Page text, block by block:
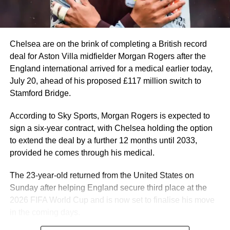
Mbappé once again proved his elite status. In a prolific
2025–2026 campaign for Real Madrid, he became La
Liga and Champions League top scorer.
He is also the 2026 World Cup top scorer and became the
all-time leading scorer with 22 goals.
Manchester City and Norway striker, Erling Haaland, also
enjoyed another prolific season, scoring 27 Premier
League goals and eight in the UEFA Champions League.
He carried that form into the 2026 FIFA World Cup,
scoring seven goals in five games to inspire Norway to a
historic first-ever quarter-final appearance.
Erling Haaland #9 of Norway celebrates scoring his
team’s first goal during the FIFA World Cup 2026 Group I
match between Iraq and Norway at Boston Stadium on
June 16, 2026 in Foxborough, Massachusetts.
Chelsea are on the brink of completing a British record
deal for Aston Villa midfielder Morgan Rogers after the
England international arrived for a medical earlier today,
July 20, ahead of his proposed £117 million switch to
Stamford Bridge.
According to Sky Sports, Morgan Rogers is expected to
sign a six-year contract, with Chelsea holding the option
to extend the deal by a further 12 months until 2033,
provided he comes through his medical.
The 23-year-old returned from the United States on
Sunday after helping England secure third place at the
2026 FIFA World Cup and is now set to finalise his move